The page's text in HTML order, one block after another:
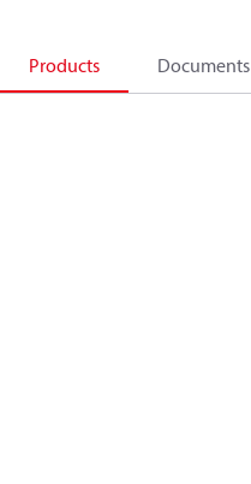
Products Documents